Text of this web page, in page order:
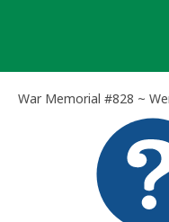
War Memorial #828 ~